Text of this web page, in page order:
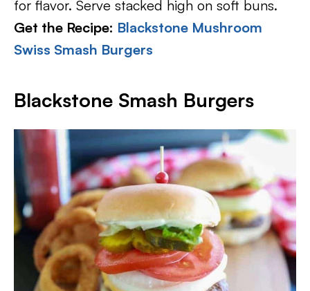
for flavor. Serve stacked high on soft buns.
Get the Recipe: Blackstone Mushroom
Swiss Smash Burgers
Blackstone Smash Burgers